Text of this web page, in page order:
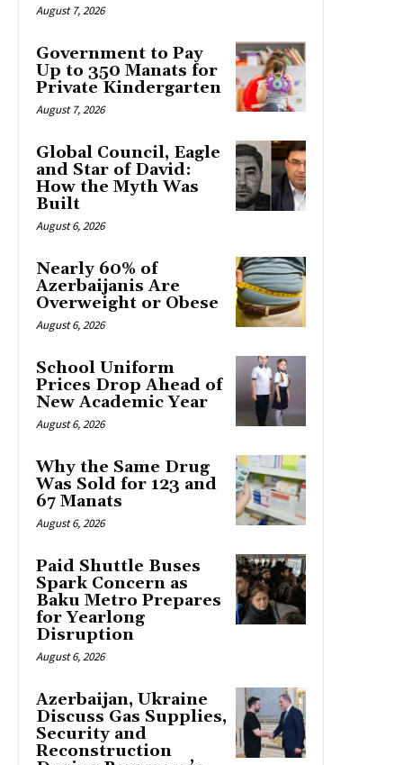
August 7, 2026
Government to Pay
Up to 350 Manats for
Private Kindergarten
August 7, 2026
Global Council, Eagle
and Star of David:
How the Myth Was
Built
August 6, 2026
Nearly 60% of
Azerbaijanis Are
Overweight or Obese
August 6, 2026
School Uniform
Prices Drop Ahead of
New Academic Year
August 6, 2026
Why the Same Drug
Was Sold for 123 and
67 Manats
August 6, 2026
Paid Shuttle Buses
Spark Concern as
Baku Metro Prepares
for Yearlong
Disruption
August 6, 2026
Azerbaijan, Ukraine
Discuss Gas Supplies,
Security and
Reconstruction